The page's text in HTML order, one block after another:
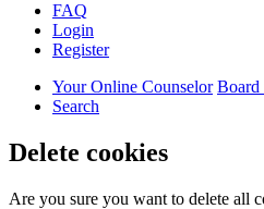
FAQ
Login
Register
Your Online Counselor Board
Search
Delete cookies
Are you sure you want to delete all